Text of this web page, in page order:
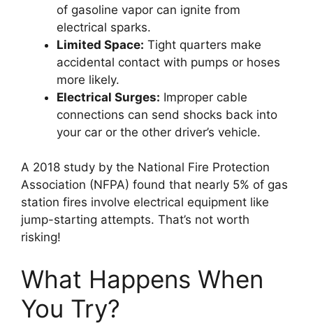
of gasoline vapor can ignite from
electrical sparks.
Limited Space: Tight quarters make
accidental contact with pumps or hoses
more likely.
Electrical Surges: Improper cable
connections can send shocks back into
your car or the other driver’s vehicle.
A 2018 study by the National Fire Protection
Association (NFPA) found that nearly 5% of gas
station fires involve electrical equipment like
jump-starting attempts. That’s not worth
risking!
What Happens When
You Try?